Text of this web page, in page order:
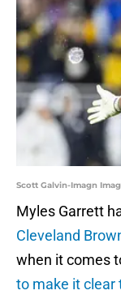
Scott Galvin-Imagn
Myles Garrett
Cleveland
when it comes
to make it clear